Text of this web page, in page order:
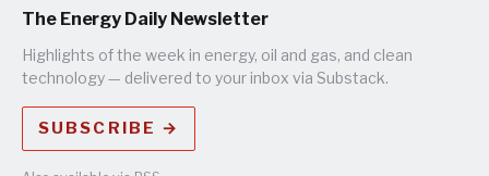
The Energy Daily Newsletter
Highlights of the week in energy, oil and gas, and clean
technology — delivered to your inbox via Substack.
SUBSCRIBE →